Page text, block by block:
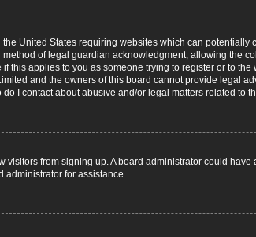
United States requiring websites which can potentially
of legal guardian acknowledgment, allowing the
this applies to you as someone trying to register or to the
and the owners of this board cannot provide legal
I contact about abusive and/or legal matters related to
from signing up. A board administrator could
administrator for assistance.